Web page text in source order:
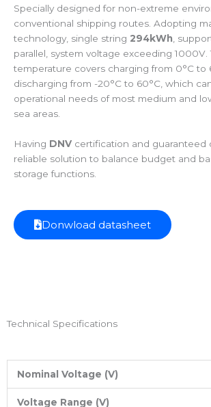
Specially designed for non-extreme
conventional shipping routes. Adopting
technology, single string 294kWh ,
parallel, system voltage exceeding 1000V.
temperature covers charging from 0°C to
discharging from -20°C to 60°C, which
operational needs of most medium and
sea areas.
Having DNV certification and guaranteed
reliable solution to balance budget and
storage functions.
Donwload datasheet
Technical Specifications
Nominal Voltage (V)
Voltage Range (V)